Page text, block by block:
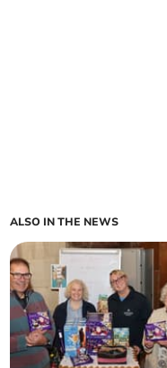
ALSO IN THE NEWS